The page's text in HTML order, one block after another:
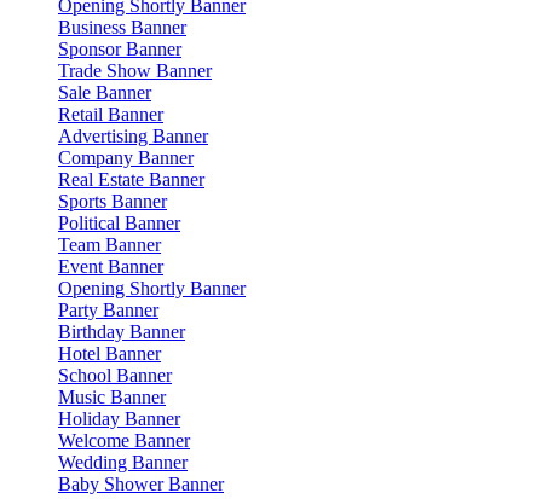
Opening Shortly Banner
Business Banner
Sponsor Banner
Trade Show Banner
Sale Banner
Retail Banner
Advertising Banner
Company Banner
Real Estate Banner
Sports Banner
Political Banner
Team Banner
Event Banner
Opening Shortly Banner
Party Banner
Birthday Banner
Hotel Banner
School Banner
Music Banner
Holiday Banner
Welcome Banner
Wedding Banner
Baby Shower Banner